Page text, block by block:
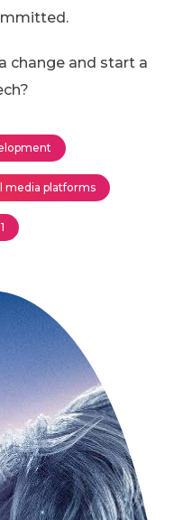
change and start a
media platforms